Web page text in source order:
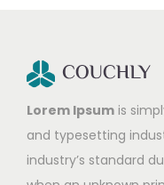
Lorem Ipsum is
and typesetting
industry’s standard